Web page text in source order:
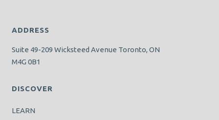
ADDRESS
Suite 49-209 Wicksteed Avenue Toronto, ON
M4G 0B1
DISCOVER
LEARN